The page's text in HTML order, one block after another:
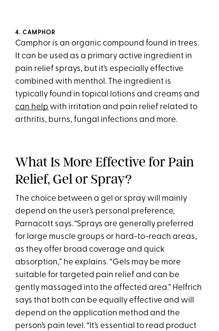
4. CAMPHOR
Camphor is an organic compound found in trees.
It can be used as a primary active ingredient in
pain relief sprays, but it’s especially effective
combined with menthol. The ingredient is
typically found in topical lotions and creams and
can help with irritation and pain relief related to
arthritis, burns, fungal infections and more.
What Is More Effective for Pain
Relief, Gel or Spray?
The choice between a gel or spray will mainly
depend on the user’s personal preference,
Parnacott says. “Sprays are generally preferred
for large muscle groups or hard-to-reach areas,
as they offer broad coverage and quick
absorption,” he explains. “Gels may be more
suitable for targeted pain relief and can be
gently massaged into the affected area.” Helfrich
says that both can be equally effective and will
depend on the application method and the
person’s pain level. “It’s essential to read product